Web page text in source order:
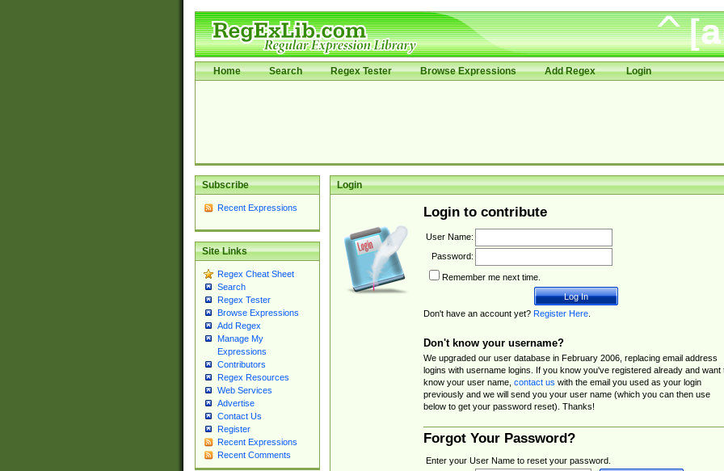
Home Search Regex Tester Browse Expressions Add Regex Login
Subscribe
Recent Expressions
Site Links
Regex Cheat Sheet
Search
Regex Tester
Browse Expressions
Add Regex
Manage My
Expressions
Contributors
Regex Resources
Web Services
Advertise
Contact Us
Register
Recent Expressions
Recent Comments
Login
Login to contribute
User Name:
Password:
Remember me next time.
Don't have an account yet? Register Here.
Don't know your username?
We upgraded our user database in February 2006, replacing email address
logins with username logins. If you know you've registered already and want
know your user name, contact us with the email you used as your login
previously and we will send you your user name (which you can then use
below to get your password reset). Thanks!
Forgot Your Password?
Enter your User Name to reset your password.